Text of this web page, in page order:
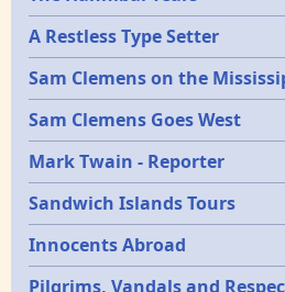
A Restless Type Setter
Sam Clemens on the
Sam Clemens Goes West
Mark Twain - Reporter
Sandwich Islands Tours
Innocents Abroad
Pilgrims, Vandals and